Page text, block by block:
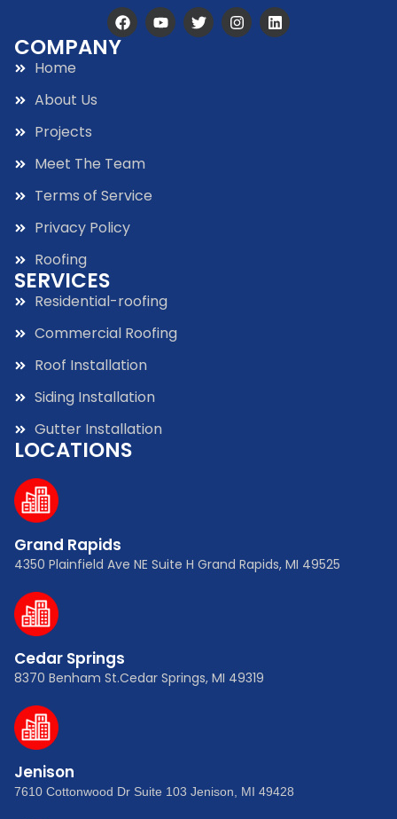
COMPANY
Home
About Us
Projects
Meet The Team
Terms of Service
Privacy Policy
Roofing
SERVICES
Residential-roofing
Commercial Roofing
Roof Installation
Siding Installation
Gutter Installation
LOCATIONS
Grand Rapids
4350 Plainfield Ave NE Suite H Grand Rapids, MI 49525
Cedar Springs
8370 Benham St.Cedar Springs, MI 49319
Jenison
7610 Cottonwood Dr Suite 103 Jenison, MI 49428